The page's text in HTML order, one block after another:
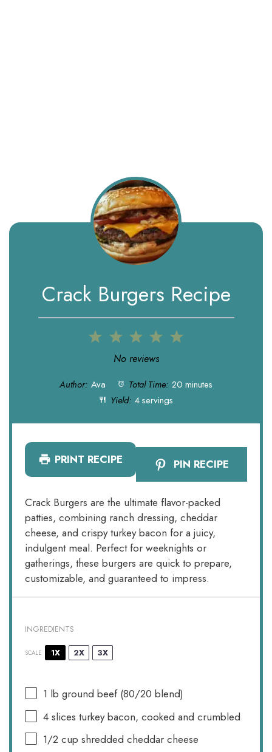
Crack Burgers Recipe
5
4
3
Stars
2
Stars
1
Star
No reviews
Author: Ava Total Time: 20 minutes
Yield: 4 servings
PRINT RECIPE PIN RECIPE
Crack Burgers are the ultimate flavor-packed
patties, combining ranch dressing, cheddar
cheese, and crispy turkey bacon for a juicy,
indulgent meal. Perfect for weeknights or
gatherings, these burgers are quick to prepare,
customizable, and guaranteed to impress.
INGREDIENTS
SCALE 1X 2X 3X
1 lb ground beef (80/20 blend)
4 slices turkey bacon, cooked and crumbled
1/2 cup shredded cheddar cheese